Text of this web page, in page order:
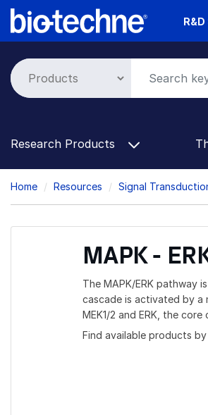
Skip
Research Products
Breadcrumb
Home Resources Signal
MAPK -
The MAPK/ERK pathway
cascade is activated by a
MEK1/2 and ERK, the
Find available products